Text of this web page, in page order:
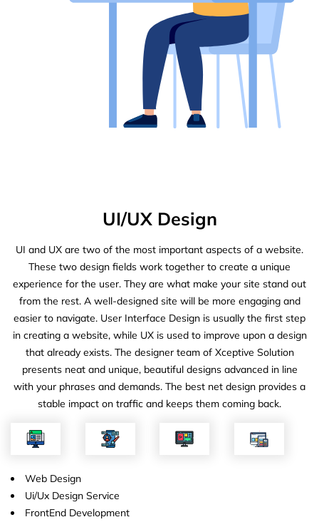
UI/UX Design
UI and UX are two of the most important aspects of a website.
These two design fields work together to create a unique
experience for the user. They are what make your site stand out
from the rest. A well-designed site will be more engaging and
easier to navigate. User Interface Design is usually the first step
in creating a website, while UX is used to improve upon a design
that already exists. The designer team of Xceptive Solution
presents neat and unique, beautiful designs advanced in line
with your phrases and demands. The best net design provides a
stable impact on traffic and keeps them coming back.
Web Design
Ui/Ux Design Service
FrontEnd Development